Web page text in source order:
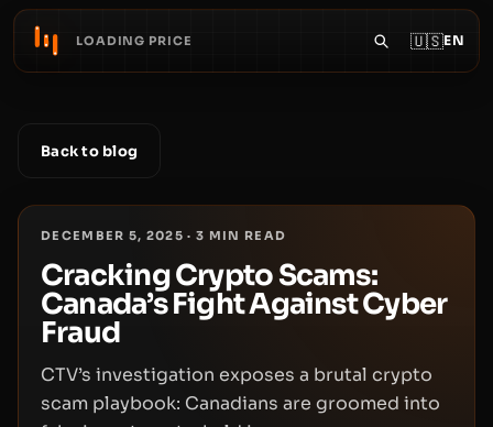
LOADING PRICE 🇺🇸EN
Back to blog
DECEMBER 5, 2025 ·3 MIN READ
Cracking Crypto Scams:
Canada’s Fight Against Cyber
Fraud
CTV’s investigation exposes a brutal crypto
scam playbook: Canadians are groomed into